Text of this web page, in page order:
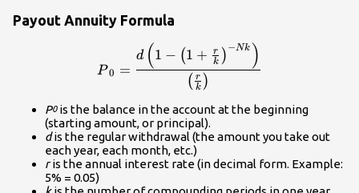
Payout Annuity Formula
P 0 =
( k
r )
d (1 − (1 + k
r ) −Nk )
P0 is the balance in the account at the beginning
(starting amount, or principal).
dis the regular withdrawal (the amount you take out
each year, each month, etc.)
ris the annual interest rate (in decimal form. Example:
5% = 0.05)